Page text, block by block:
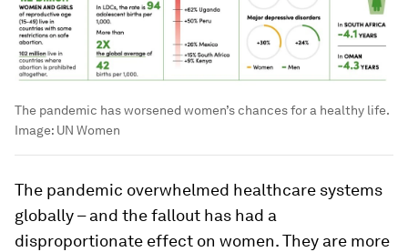
The pandemic has worsened women’s chances for a healthy life.
Image: UN Women
The pandemic overwhelmed healthcare systems
globally – and the fallout has had a
disproportionate effect on women. They are more